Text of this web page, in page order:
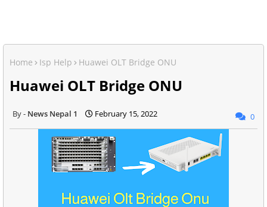
Home Isp Help Huawei OLT Bridge ONU
Huawei OLT Bridge ONU
News Nepal 1 February 15, 2022 0